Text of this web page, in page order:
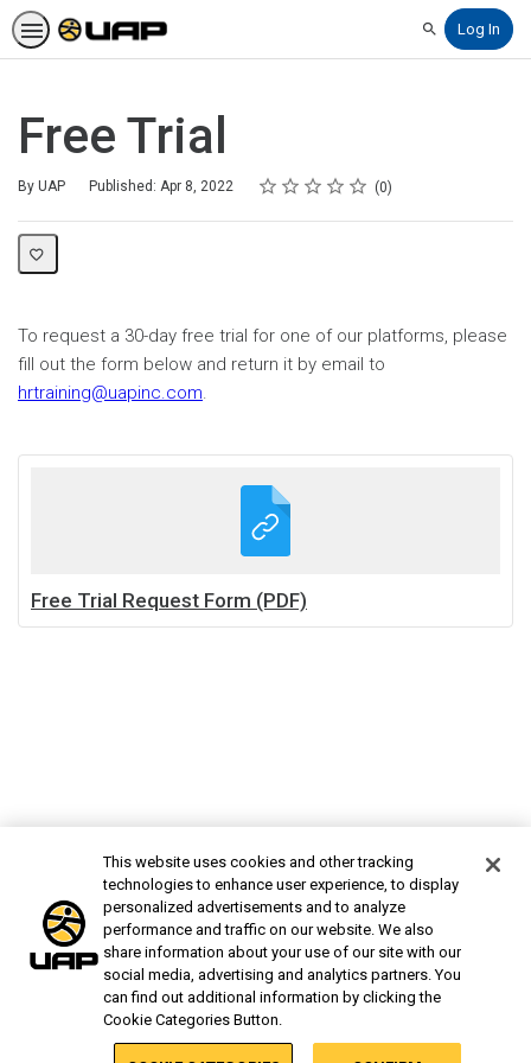
SearchLog In
Free Trial
By UAP Published: Apr 8, 2022 Rating
1 star
2 stars
3 stars
4 stars
5 stars
Average rating: 0 0
No reviews
To request a 30-day free trial for one of our platforms, please
fill out the form below and return it by email to
hrtraining@uapinc.com.
Free Trial Request Form (PDF)
This website uses cookies and other tracking
technologies to enhance user experience, to display
personalized advertisements and to analyze
performance and traffic on our website. We also
share information about your use of our site with our
social media, advertising and analytics partners. You
can find out additional information by clicking the
Cookie Categories Button.